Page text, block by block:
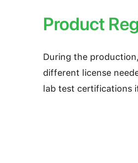
Product
During the
different license
lab test certifications